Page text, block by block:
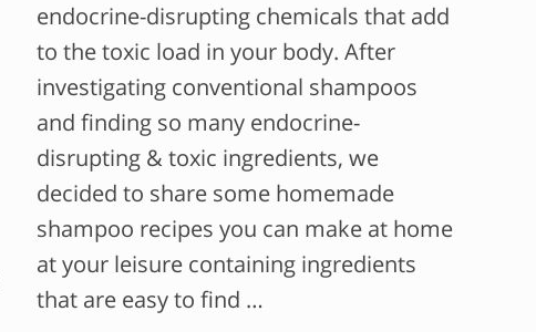
endocrine-disrupting chemicals that add
to the toxic load in your body. After
investigating conventional shampoos
and finding so many endocrine-
disrupting & toxic ingredients, we
decided to share some homemade
shampoo recipes you can make at home
at your leisure containing ingredients
that are easy to find …